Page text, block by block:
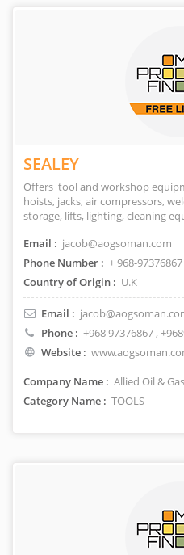
SEALEY
Offers tool and workshop
hoists, jacks, air compressors,
storage, lifts, lighting, cleaning
Email : jacob@aogsoman.com
Phone Number : + 968-97376867
Country of Origin : U.K
Email :
Phone : +968 97376867,
Website :
Company Name : Allied Oil &
Category Name : TOOLS